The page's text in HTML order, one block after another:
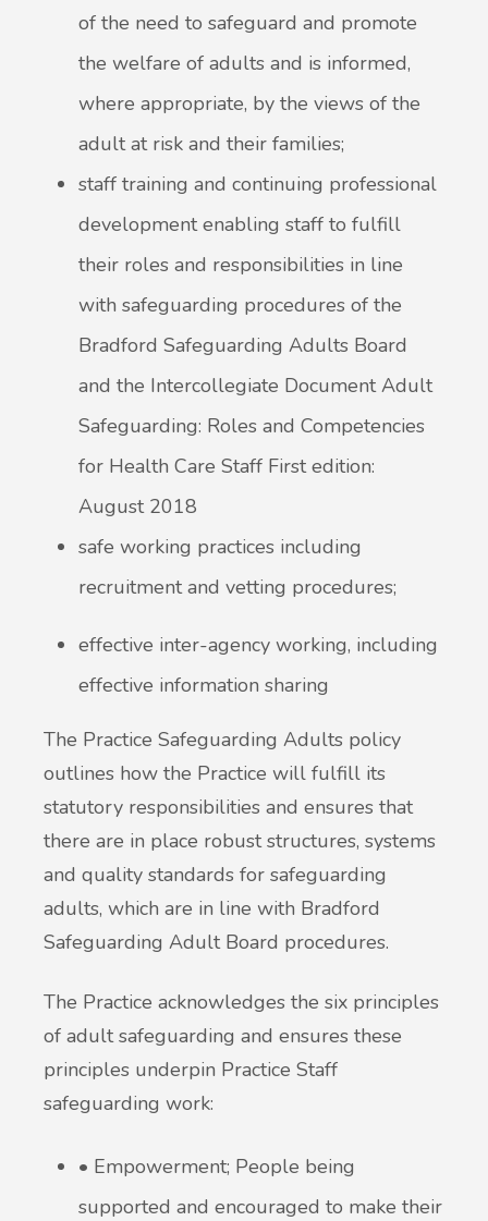
of the need to safeguard and promote
the welfare of adults and is informed,
where appropriate, by the views of the
adult at risk and their families;
staff training and continuing professional
development enabling staff to fulfill
their roles and responsibilities in line
with safeguarding procedures of the
Bradford Safeguarding Adults Board
and the Intercollegiate Document Adult
Safeguarding: Roles and Competencies
for Health Care Staff First edition:
August 2018
safe working practices including
recruitment and vetting procedures;
effective inter-agency working, including
effective information sharing
The Practice Safeguarding Adults policy
outlines how the Practice will fulfill its
statutory responsibilities and ensures that
there are in place robust structures, systems
and quality standards for safeguarding
adults, which are in line with Bradford
Safeguarding Adult Board procedures.
The Practice acknowledges the six principles
of adult safeguarding and ensures these
principles underpin Practice Staff
safeguarding work:
• Empowerment; People being
supported and encouraged to make their